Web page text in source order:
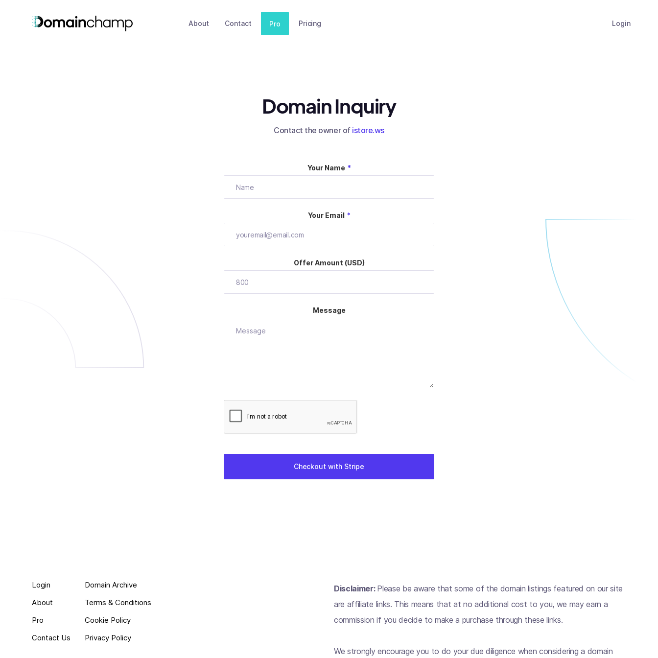
About Contact Pro Pricing Login
Domain Inquiry
Contact the owner of istore.ws
Your Name *
Your Email *
Offer Amount (USD)
Message
Login
About
Pro
Contact Us
Domain Archive
Terms & Conditions
Cookie Policy
Privacy Policy
Disclaimer: Please be aware that some of the domain listings featured on our site
are affiliate links. This means that at no additional cost to you, we may earn a
commission if you decide to make a purchase through these links.
We strongly encourage you to do your due diligence when considering a domain